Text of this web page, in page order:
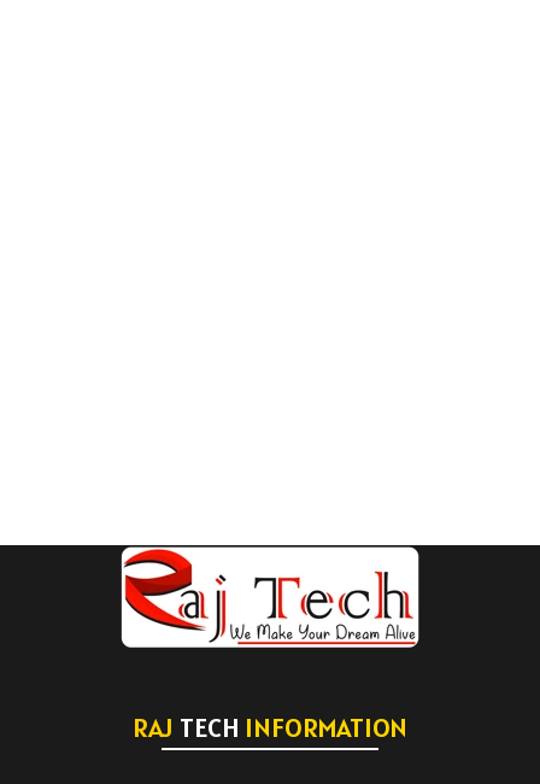
RAJ TECH INFORMATION